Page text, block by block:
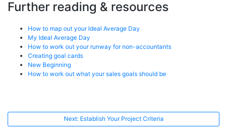
Further reading & resources
How to map out your Ideal Average Day
My Ideal Average Day
How to work out your runway for non-accountants
Creating goal cards
New Beginning
How to work out what your sales goals should be
Next: Establish Your Project Criteria